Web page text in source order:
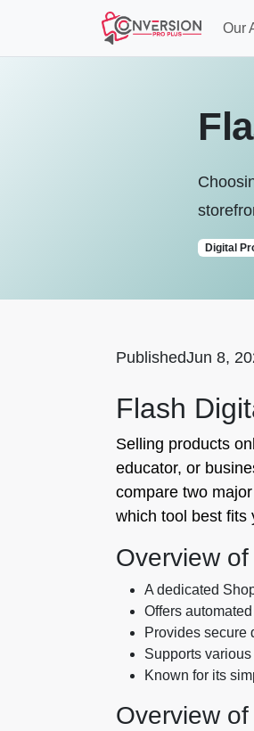
Our
Digital
PublishedJun 8,
Flash
Selling products
educator, or
compare two
which tool best fits
Overview
A dedicated
Offers
Provides secure
Supports
Known for its
Overview